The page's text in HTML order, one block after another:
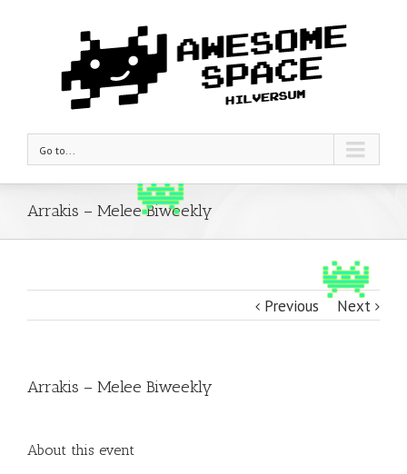
Go to...
Arrakis – Melee Biweekly
Previous Next
Arrakis – Melee Biweekly
About this event